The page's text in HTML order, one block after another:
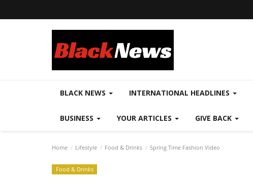
BLACK NEWS INTERNATIONAL HEADLINES
BUSINESS YOUR ARTICLES GIVE BACK
Home Lifestyle Food & Drinks Spring Time Fashion Video
Food & Drinks